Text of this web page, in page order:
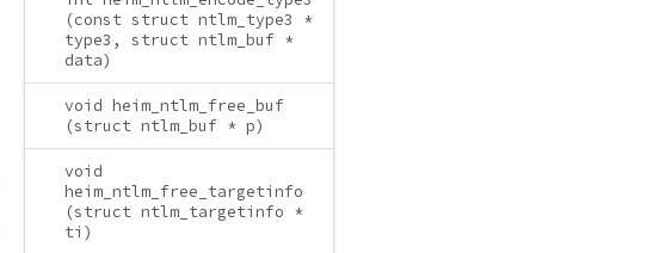
(const struct ntlm_type3 *
type3, struct ntlm_buf *
data)
void heim_ntlm_free_buf
(struct ntlm_buf * p)
void
heim_ntlm_free_targetinfo
(struct ntlm_targetinfo *
ti)